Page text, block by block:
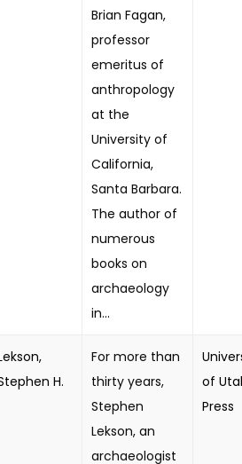
Brian Fagan,
professor
emeritus of
anthropology
at the
University of
California,
Santa Barbara.
The author of
numerous
books on
archaeology
in...
H.
For more than
thirty years,
Stephen
Lekson, an
archaeologist
of
Press